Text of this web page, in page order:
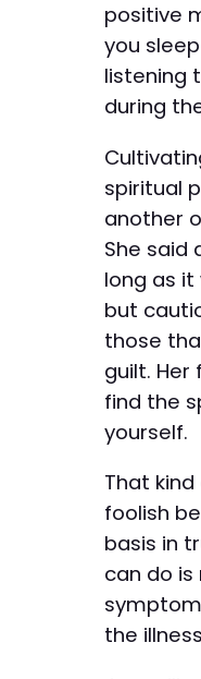
positive
you
listening
during
spiritual
another
She said
long as
but
those
guilt. Her
find the
yourself.
That
foolish
basis in
can do
the